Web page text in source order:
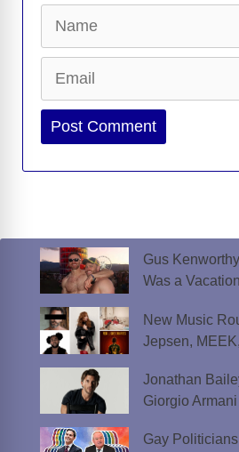
Website
Gus
Was a
New Music
Jepsen,
Jonathan
Giorgio
Gay